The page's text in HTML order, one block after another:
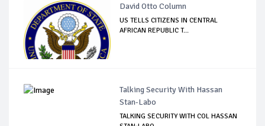
David Otto Column
US TELLS CITIZENS IN CENTRAL
AFRICAN REPUBLIC T...
Talking Security With Hassan
Stan-Labo
TALKING SECURITY WITH COL HASSAN